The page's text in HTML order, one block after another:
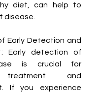
diet, can help to
disease.
Early Detection and
Early detection of
is crucial for
treatment and
If you experience